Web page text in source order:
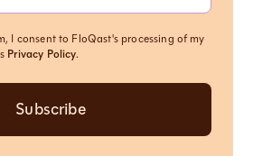
I consent to FloQast's processing of my
Privacy Policy.